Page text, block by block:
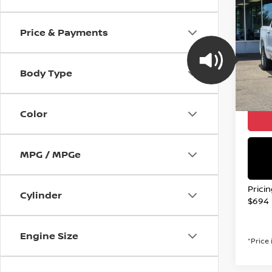
Price & Payments
Body Type
Color
MPG / MPGe
Cylinder
Engine Size
VIN:
$694
*Price